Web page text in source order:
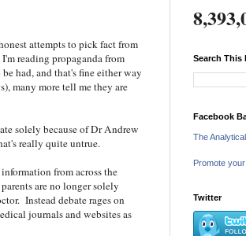
attempts to pick fact from
reading propaganda from
had, and that's fine either way
many more tell me they are
solely because of Dr Andrew
really quite untrue.
from across the
are no longer solely
Instead debate rages on
journals and websites as
Search This
Facebook
The
Promote
Twitter